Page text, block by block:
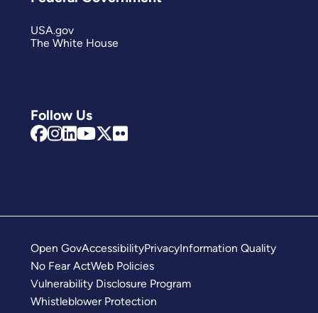
Follow Us
USA.gov
The White House
Open GovAccessibilityPrivacyInformation Quality
No Fear ActWeb Policies
Vulnerability Disclosure Program
Whistleblower Protection